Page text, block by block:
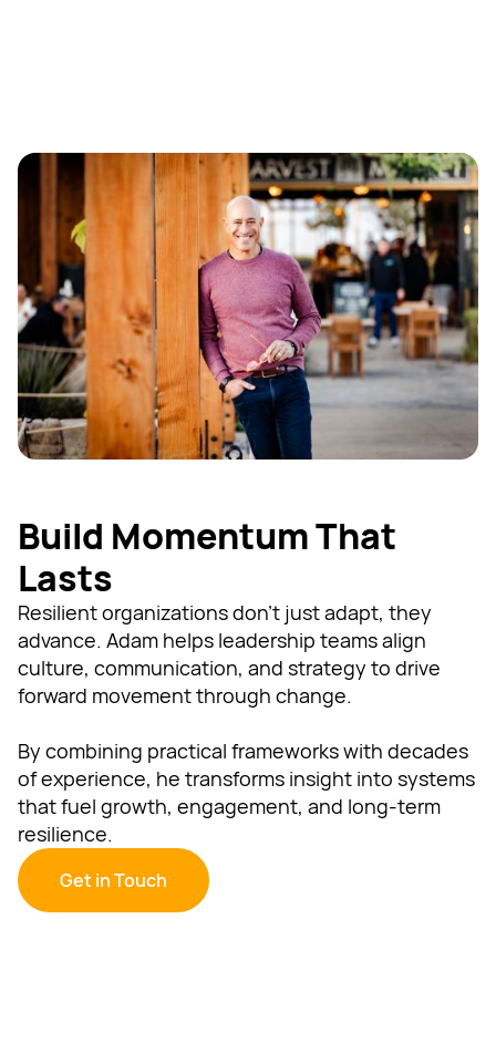
Build Momentum That
Lasts
Resilient organizations don’t just adapt, they
advance. Adam helps leadership teams align
culture, communication, and strategy to drive
forward movement through change.
By combining practical frameworks with decades
of experience, he transforms insight into systems
that fuel growth, engagement, and long-term
resilience.
Get in Touch